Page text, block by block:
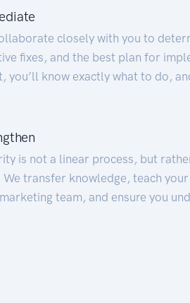
closely with you to
fixes, and the best plan for
you’ll know exactly what to do,
is not a linear process, but
transfer knowledge, teach
team, and ensure you